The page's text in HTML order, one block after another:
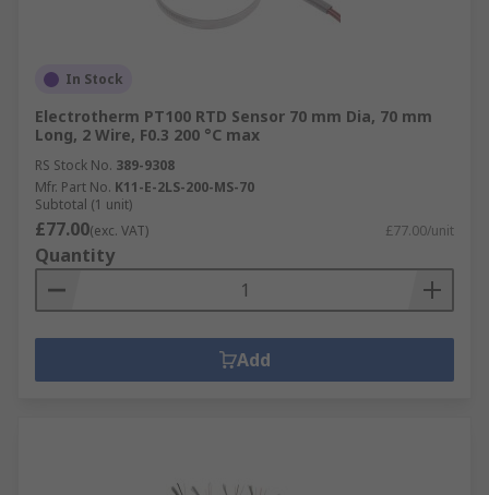
In Stock
Electrotherm PT100 RTD Sensor 70 mm Dia, 70 mm
Long, 2 Wire, F0.3 200 °C max
RS Stock No. 389-9308
Mfr. Part No. K11-E-2LS-200-MS-70
Subtotal (1 unit)
£77.00(exc. VAT) £77.00/unit
Quantity
Add